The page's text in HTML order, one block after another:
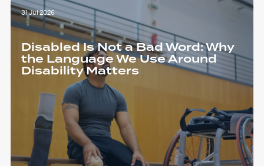
31 Jul 2026
Disabled Is Not a Bad Word: Why
the Language We Use Around
Disability Matters